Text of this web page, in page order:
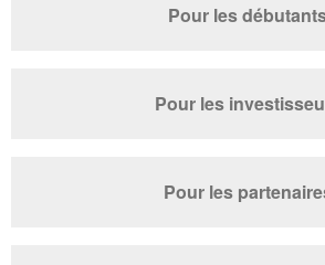
Pour les
Pour les
Pour les